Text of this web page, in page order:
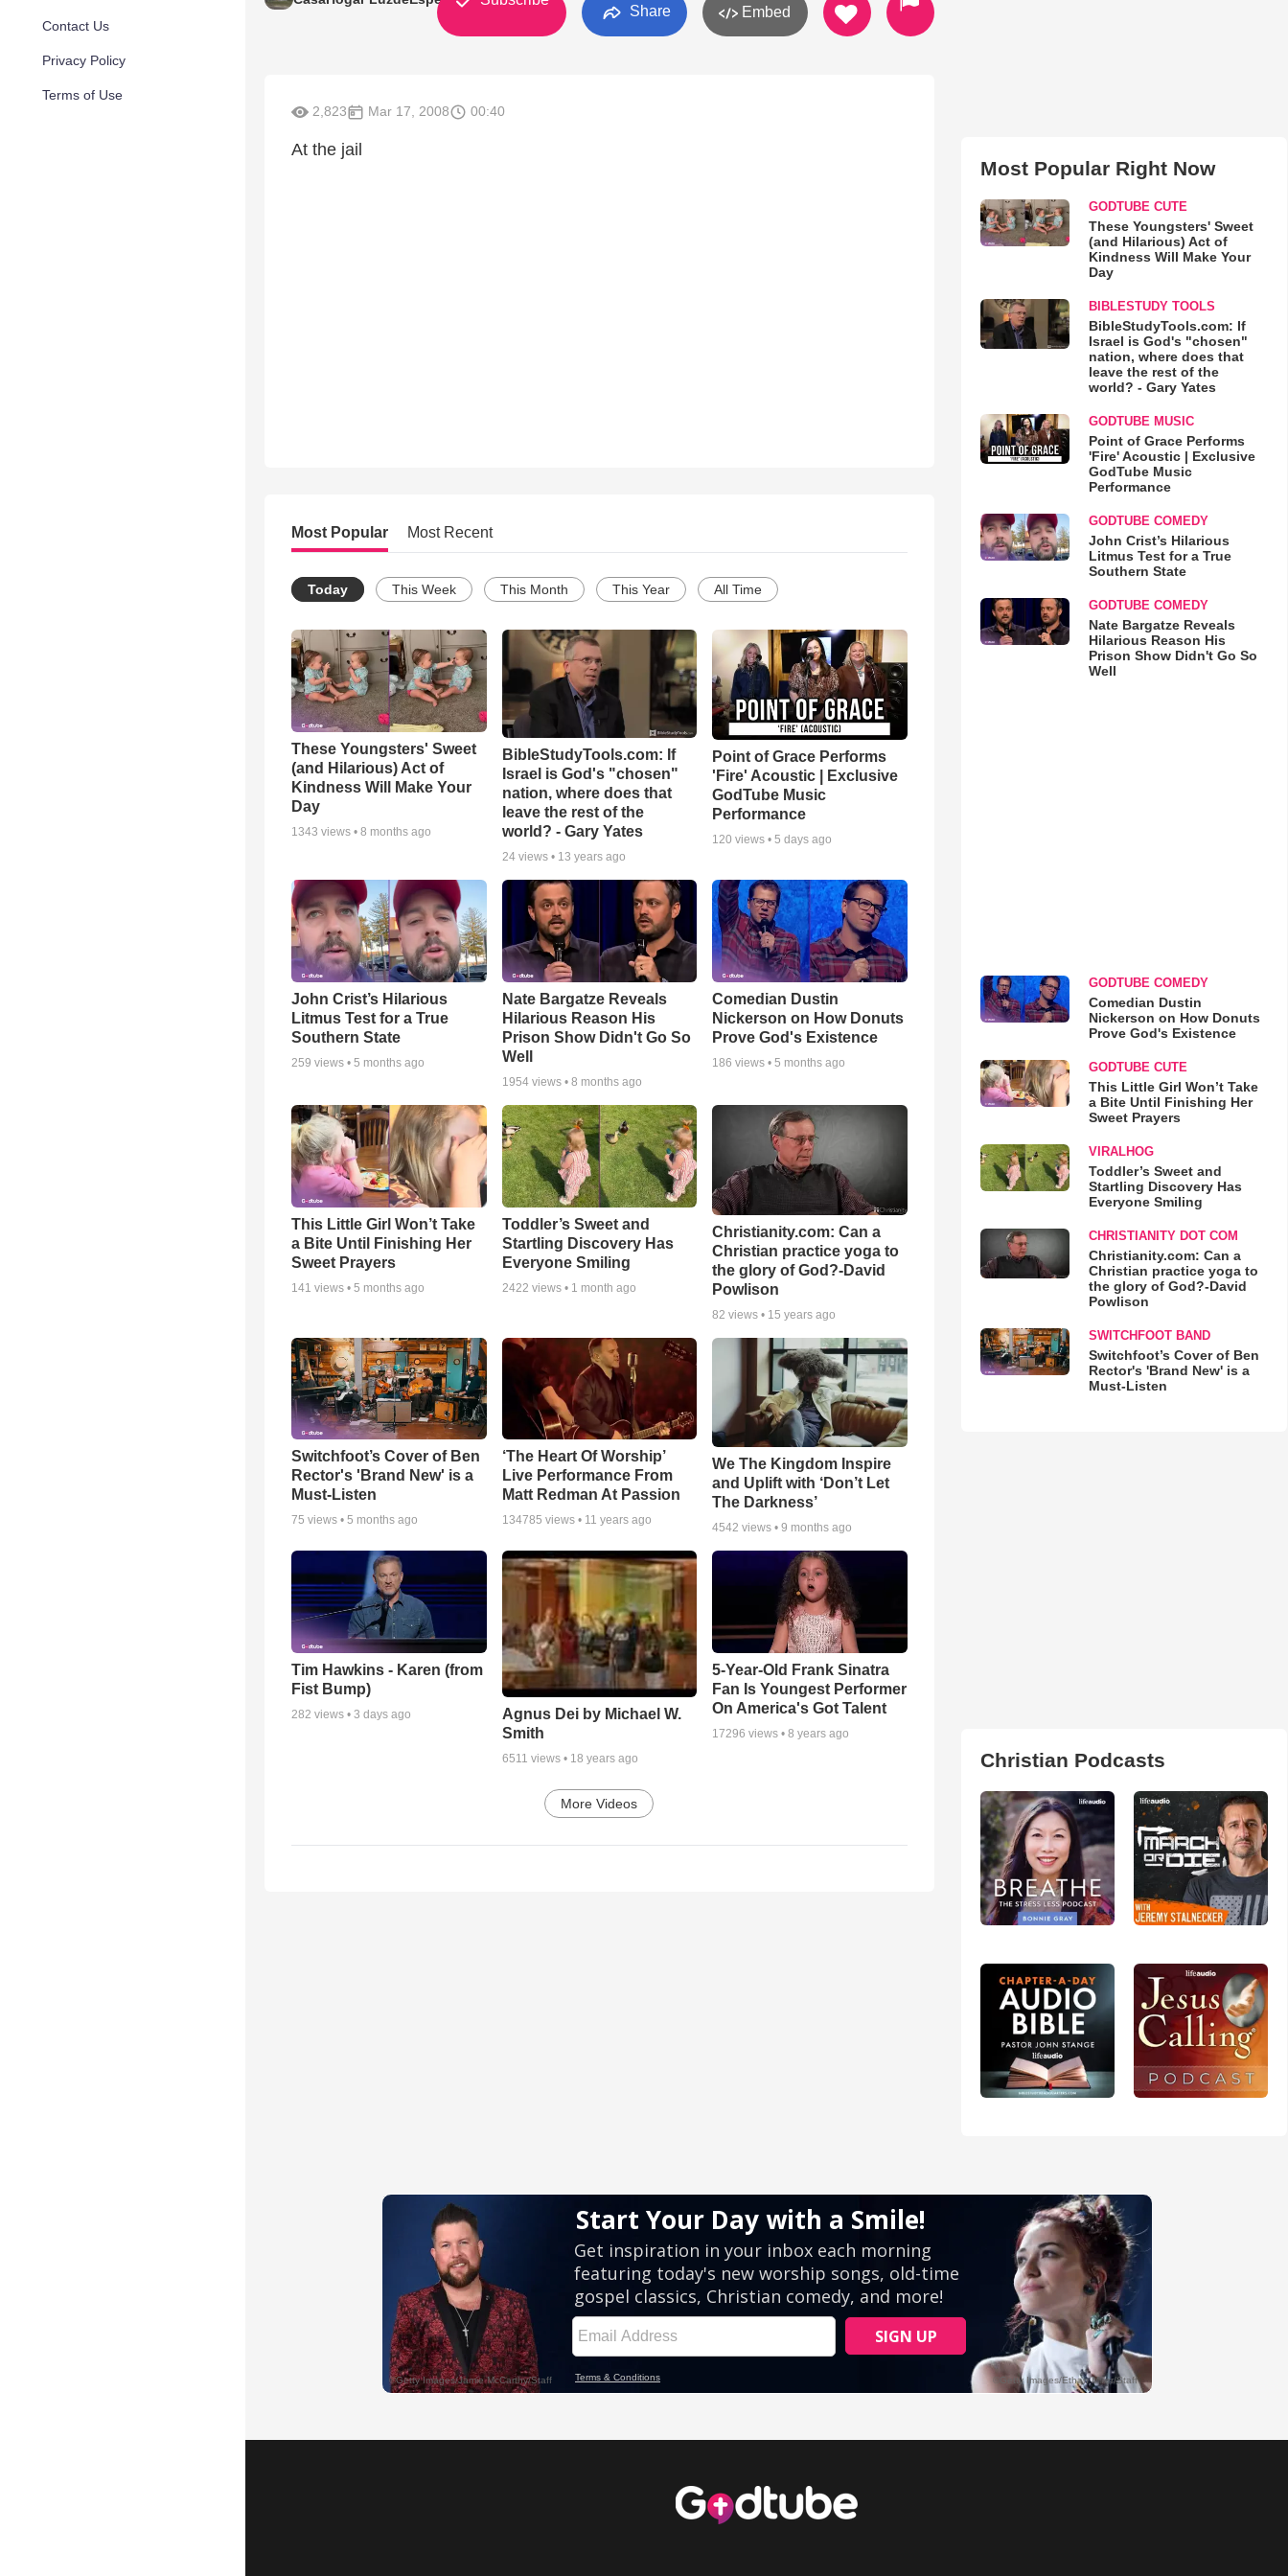
Contact Us
Privacy Policy
Terms of Use
Share Embed
2,823 Mar 17, 2008 00:40
At the jail
Most Popular Most Recent
Today This Week This Month This Year All Time
These Youngsters' Sweet
(and Hilarious) Act of
Kindness Will Make Your
Day
1343 views • 8 months ago
BibleStudyTools.com: If
Israel is God's "chosen"
nation, where does that
leave the rest of the
world? - Gary Yates
24views • 13 years ago
Point of Grace Performs
'Fire' Acoustic | Exclusive
GodTube Music
Performance
120 views •5 days ago
John Crist’s Hilarious
Litmus Test for a True
Southern State
259 views • 5 months ago
Nate Bargatze Reveals
Hilarious Reason His
Prison Show Didn't Go So
Well
1954views • 8 months ago
Comedian Dustin
Nickerson on How Donuts
Prove God's Existence
186 views •5 months ago
This Little Girl Won’t Take
a Bite Until Finishing Her
Sweet Prayers
141 views • 5 months ago
Toddler’s Sweet and
Startling Discovery Has
Everyone Smiling
2422 views • 1 month ago
Christianity.com: Can a
Christian practice yoga to
the glory of God?-David
Powlison
82 views • 15 years ago
Switchfoot’s Cover of Ben
Rector's 'Brand New' is a
Must-Listen
75 views • 5 months ago
‘The Heart Of Worship’
Live Performance From
Matt Redman At Passion
134785 views • 11 years ago
We The Kingdom Inspire
and Uplift with ‘Don’t Let
The Darkness’
4542 views •9 months ago
Tim Hawkins - Karen (from
Fist Bump)
282 views • 3 days ago
Agnus Dei by Michael W.
Smith
6511 views • 18 years ago
5-Year-Old Frank Sinatra
Fan Is Youngest Performer
On America's Got Talent
17296 views •8 years ago
More Videos
Most Popular Right Now
GODTUBE CUTE
These Youngsters' Sweet
(and Hilarious) Act of
Kindness Will Make Your
Day
BIBLESTUDY TOOLS
BibleStudyTools.com: If
Israel is God's "chosen"
nation, where does that
leave the rest of the
world? - Gary Yates
GODTUBE MUSIC
Point of Grace Performs
'Fire' Acoustic | Exclusive
GodTube Music
Performance
GODTUBE COMEDY
John Crist’s Hilarious
Litmus Test for a True
Southern State
GODTUBE COMEDY
Nate Bargatze Reveals
Hilarious Reason His
Prison Show Didn't Go So
Well
GODTUBE COMEDY
Comedian Dustin
Nickerson on How Donuts
Prove God's Existence
GODTUBE CUTE
This Little Girl Won’t Take
a Bite Until Finishing Her
Sweet Prayers
VIRALHOG
Toddler’s Sweet and
Startling Discovery Has
Everyone Smiling
CHRISTIANITY DOT COM
Christianity.com: Can a
Christian practice yoga to
the glory of God?-David
Powlison
SWITCHFOOT BAND
Switchfoot’s Cover of Ben
Rector's 'Brand New' is a
Must-Listen
Christian Podcasts